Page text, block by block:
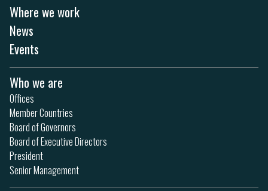
Where we work
News
Events
Who we are
Offices
Member Countries
Board of Governors
Board of Executive Directors
President
Senior Management